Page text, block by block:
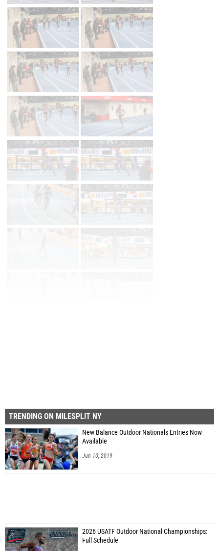
TRENDING ON MILESPLIT NY
New Balance Outdoor Nationals Entries Now
Available
Jun 10, 2019
2026 USATF Outdoor National Championships:
Full Schedule